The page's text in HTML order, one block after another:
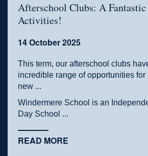
Afterschool Clubs: A
Activities!
14 October 2025
This term, our afterschool clubs
incredible range of opportunities for
new ...
Windermere School is an
Day School ...
READ MORE